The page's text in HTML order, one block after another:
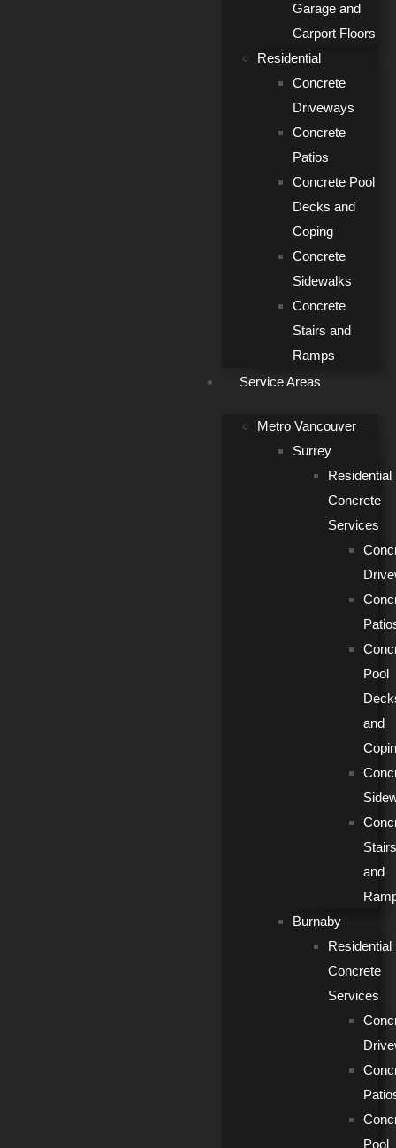
Garage and
Carport Floors
Residential
Concrete
Driveways
Concrete
Patios
Concrete Pool
Decks and
Coping
Concrete
Sidewalks
Concrete
Stairs and
Ramps
Service Areas
Metro Vancouver
Surrey
Residential
Concrete
Services
Pool
and
Stairs
and
Burnaby
Residential
Concrete
Services
Pool